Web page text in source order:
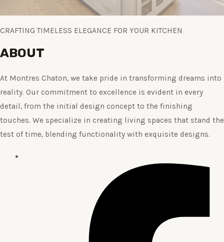
CRAFTING TIMELESS ELEGANCE FOR YOUR KITCHEN
ABOUT
At Montres Chaton, we take pride in transforming dreams into
reality. Our commitment to excellence is evident in every
detail, from the initial design concept to the finishing
touches. We specialize in creating living spaces that stand the
test of time, blending functionality with exquisite designs.